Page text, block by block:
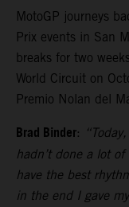
MotoGP journeys
Prix events in San
breaks for two
World Circuit on
Premio Nolan del
Brad Binder:
hadn’t done a lot
have the best
in the end I gave